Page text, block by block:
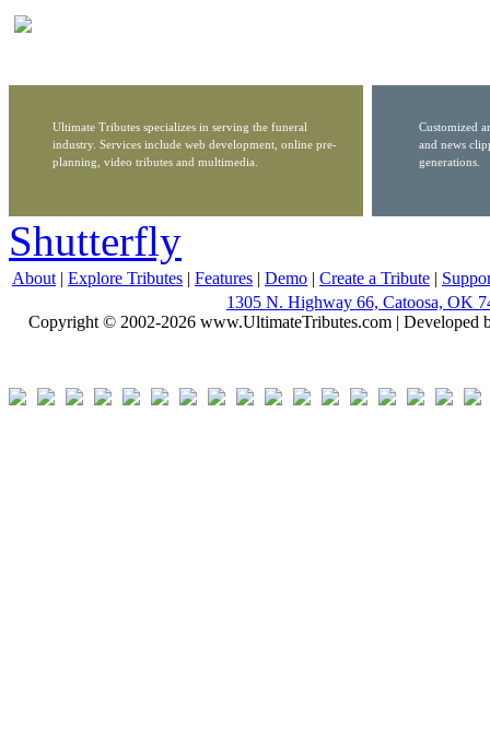
Ultimate Tributes specializes in serving the funeral
industry. Services include web development, online pre-
planning, video tributes and multimedia.
Customized
and news
generations.
Shutterfly
About | Explore Tributes | Features | Demo | Create a Tribute |
1305 N. Highway 66, Catoosa, OK
Copyright © 2002-2026 www.UltimateTributes.com | Developed